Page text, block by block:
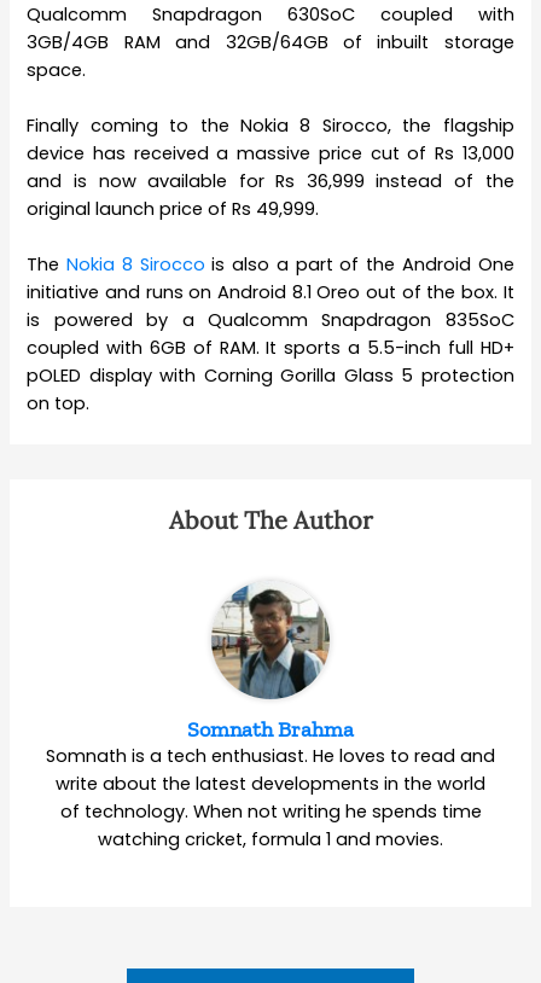
Qualcomm Snapdragon 630SoC coupled with
3GB/4GB RAM and 32GB/64GB of inbuilt storage
space.
Finally coming to the Nokia 8 Sirocco, the flagship
device has received a massive price cut of Rs 13,000
and is now available for Rs 36,999 instead of the
original launch price of Rs 49,999.
TheNokia 8 Sirocco is also a part of the Android One
initiative and runs on Android 8.1 Oreo out of the box. It
is powered by a Qualcomm Snapdragon 835SoC
coupled with 6GB of RAM. It sports a 5.5-inch full HD+
pOLED display with Corning Gorilla Glass 5 protection
on top.
About The Author
Somnath Brahma
Somnath is a tech enthusiast. He loves to read and
write about the latest developments in the world
of technology. When not writing he spends time
watching cricket, formula 1 and movies.